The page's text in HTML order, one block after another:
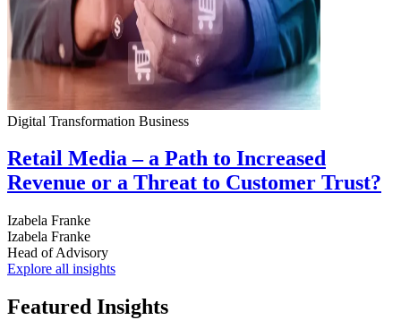
Digital Transformation Business
Retail Media – a Path to Increased
Revenue or a Threat to Customer Trust?
Izabela Franke
Izabela Franke
Head of Advisory
Explore all insights
Featured Insights